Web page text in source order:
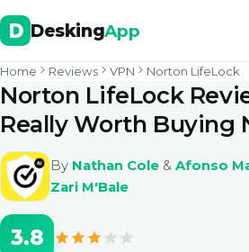
DeskingApp
Home Reviews VPN Norton LifeLock
Norton LifeLock
Really Worth Buying
By Nathan Cole & Afonso
Zari M'Bale
3.8